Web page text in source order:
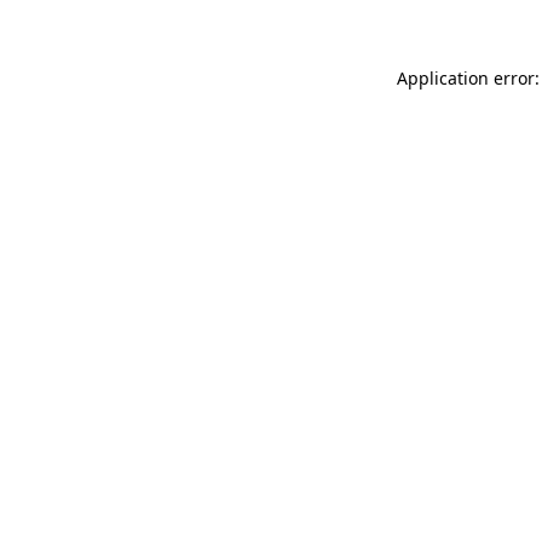
Application